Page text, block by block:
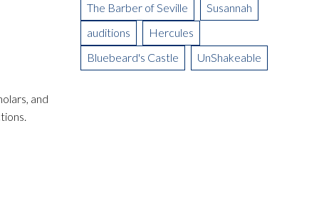
and
The Barber of Seville
Susannah
auditions
Hercules
Bluebeard's Castle
UnShakeable